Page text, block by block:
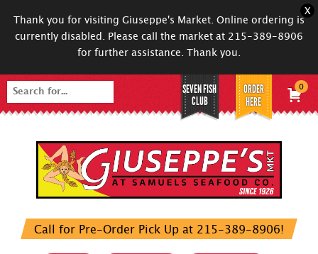
Thank you for visiting Giuseppe's Market. Online ordering is
currently disabled. Please call the market at 215-389-8906
for further assistance. Thank you.
X
Search
for:
Call for Pre-Order Pick Up at 215-389-8906!
SEVEN FISH
CLUB
ORDER
HERE
0